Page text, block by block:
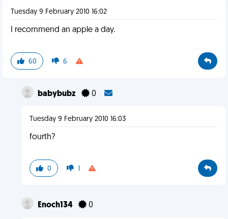
Tuesday 9 February 2010 16:02
I recommend an apple a day.
60 6
babybubz 0
Tuesday 9 February 2010 16:03
fourth?
0 1
Enoch134 0